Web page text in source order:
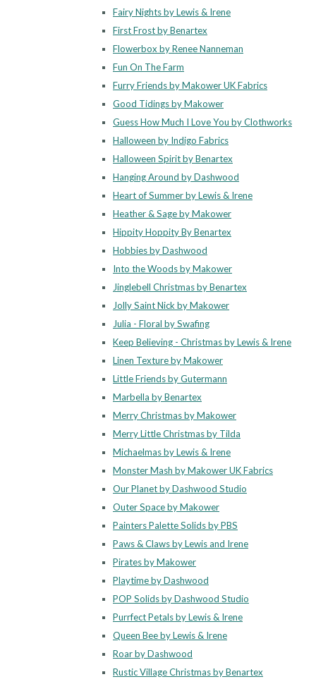
Fairy Nights by Lewis & Irene
First Frost by Benartex
Flowerbox by Renee Nanneman
Fun On The Farm
Furry Friends by Makower UK Fabrics
Good Tidings by Makower
Guess How Much I Love You by Clothworks
Halloween by Indigo Fabrics
Halloween Spirit by Benartex
Hanging Around by Dashwood
Heart of Summer by Lewis & Irene
Heather & Sage by Makower
Hippity Hoppity By Benartex
Hobbies by Dashwood
Into the Woods by Makower
Jinglebell Christmas by Benartex
Jolly Saint Nick by Makower
Julia - Floral by Swafing
Keep Believing - Christmas by Lewis & Irene
Linen Texture by Makower
Little Friends by Gutermann
Marbella by Benartex
Merry Christmas by Makower
Merry Little Christmas by Tilda
Michaelmas by Lewis & Irene
Monster Mash by Makower UK Fabrics
Our Planet by Dashwood Studio
Outer Space by Makower
Painters Palette Solids by PBS
Paws & Claws by Lewis and Irene
Pirates by Makower
Playtime by Dashwood
POP Solids by Dashwood Studio
Purrfect Petals by Lewis & Irene
Queen Bee by Lewis & Irene
Roar by Dashwood
Rustic Village Christmas by Benartex